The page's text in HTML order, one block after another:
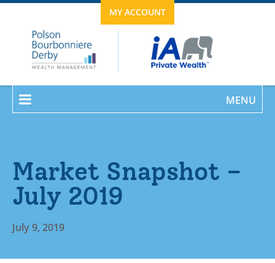
MY ACCOUNT
MENU
Market Snapshot –
July 2019
July 9, 2019